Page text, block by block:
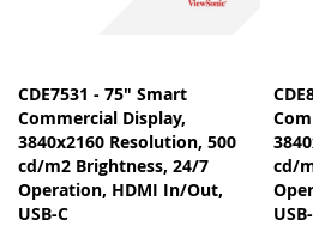
CDE7531 - 75" Smart
Commercial Display,
3840x2160 Resolution, 500
cd/m2 Brightness, 24/7
Operation, HDMI In/Out,
USB-C
cd/